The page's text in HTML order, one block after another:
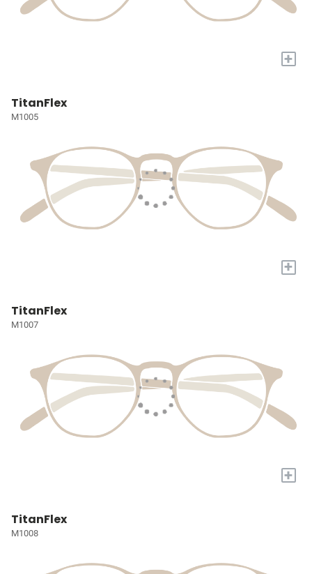
+
TitanFlex
M1005
+
TitanFlex
M1007
+
TitanFlex
M1008